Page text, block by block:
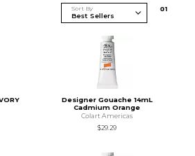
Sort By 01
Designer Gouache 14mL
Cadmium Orange
Colart Americas
$29.29